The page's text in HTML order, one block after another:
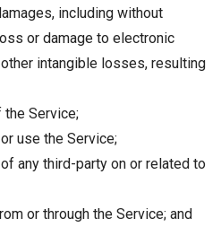
including without
or damage to electronic
intangible losses, resulting
Service;
use the Service;
any third-party on or related to
or through the Service; and